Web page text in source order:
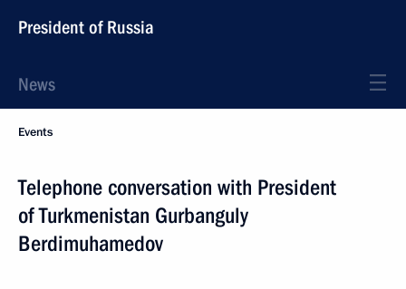
President of Russia
News
Events
Telephone conversation with President
of Turkmenistan Gurbanguly
Berdimuhamedov